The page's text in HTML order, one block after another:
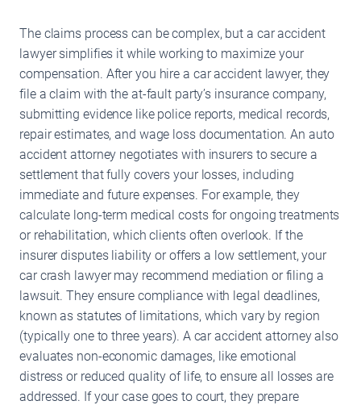
The claims process can be complex, but a car accident
lawyer simplifies it while working to maximize your
compensation. After you hire a car accident lawyer, they
file a claim with the at-fault party’s insurance company,
submitting evidence like police reports, medical records,
repair estimates, and wage loss documentation. An auto
accident attorney negotiates with insurers to secure a
settlement that fully covers your losses, including
immediate and future expenses. For example, they
calculate long-term medical costs for ongoing treatments
or rehabilitation, which clients often overlook. If the
insurer disputes liability or offers a low settlement, your
car crash lawyer may recommend mediation or filing a
lawsuit. They ensure compliance with legal deadlines,
known as statutes of limitations, which vary by region
(typically one to three years). A car accident attorney also
evaluates non-economic damages, like emotional
distress or reduced quality of life, to ensure all losses are
addressed. If your case goes to court, they prepare